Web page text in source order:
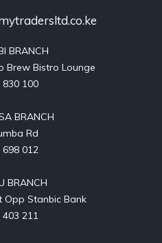
BRANCH
Brew Bistro Lounge
830 100
BRANCH
Rd
698 012
BRANCH
Stanbic Bank
403 211